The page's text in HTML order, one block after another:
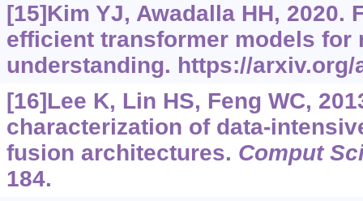
[15]Kim YJ, Awadalla HH, 2020.
efficient transformer models for
understanding. https://arxiv.org/
[16]Lee K, Lin HS, Feng WC,
characterization of data-
fusion architectures. Comput
184.